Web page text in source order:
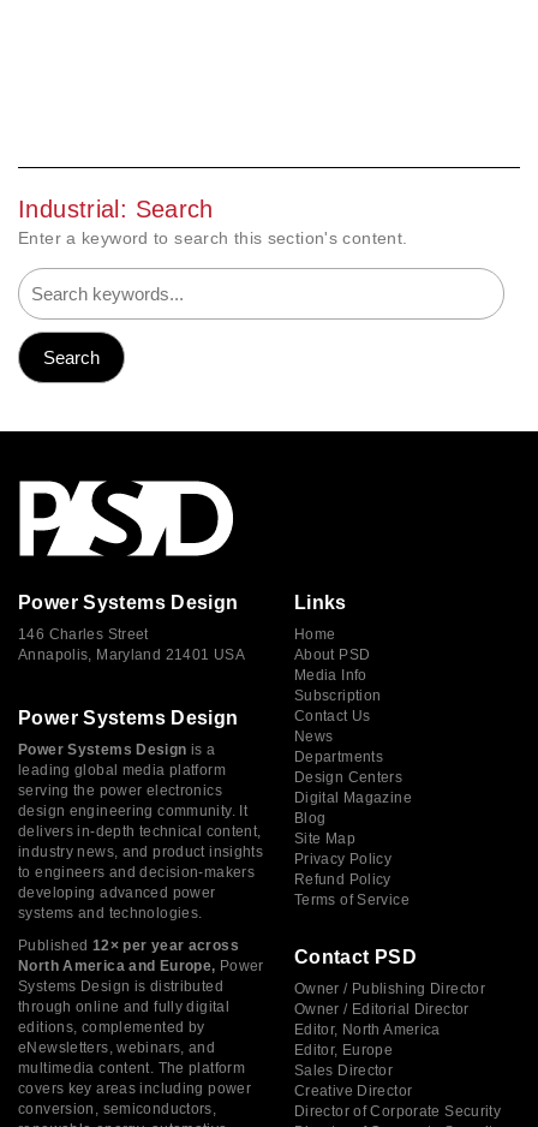
Industrial: Search
Enter a keyword to search this section's content.
Power Systems Design
146 Charles Street
Annapolis, Maryland 21401 USA
Power Systems Design
Power Systems Design is a
leading global media platform
serving the power electronics
design engineering community. It
delivers in-depth technical content,
industry news, and product insights
to engineers and decision-makers
developing advanced power
systems and technologies.
Published 12× per year across
North America and Europe, Power
Systems Design is distributed
through online and fully digital
editions, complemented by
eNewsletters, webinars, and
multimedia content. The platform
covers key areas including power
conversion, semiconductors,
Links
Home
About PSD
Media Info
Subscription
Contact Us
News
Departments
Design Centers
Digital Magazine
Blog
Site Map
Privacy Policy
Refund Policy
Terms of Service
Contact PSD
Owner / Publishing Director
Owner / Editorial Director
Editor, North America
Editor, Europe
Sales Director
Creative Director
Director of Corporate Security